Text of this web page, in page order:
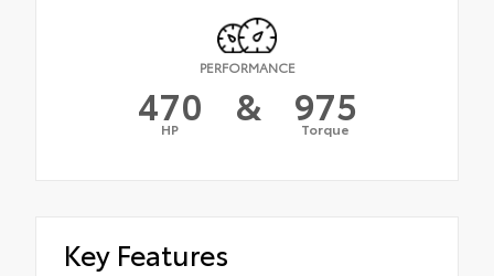
PERFORMANCE
470
HP & 975
Torque
Key Features